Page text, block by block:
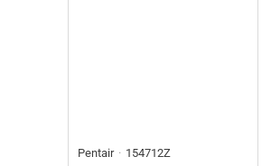
Pentair 154712Z